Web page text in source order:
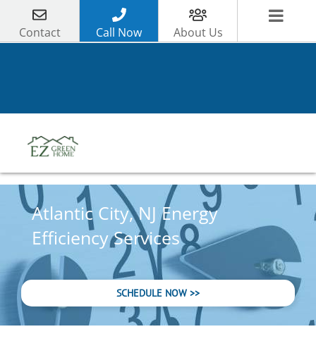
content
Contact Call Now About Us
Atlantic City, NJ Energy
Efficiency Services
SCHEDULE NOW >>